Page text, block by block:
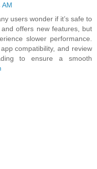
AM
users wonder if it’s safe to
and offers new features, but
slower performance.
compatibility, and review
to ensure a smooth